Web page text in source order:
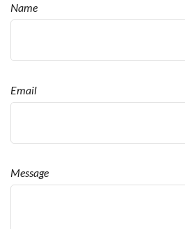
Name
Email
Message